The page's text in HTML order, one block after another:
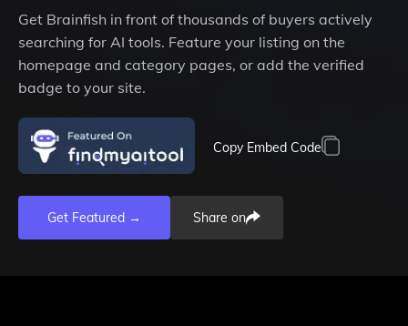
Get Brainfish in front of thousands of buyers actively
searching for AI tools. Feature your listing on the
homepage and category pages, or add the verified
badge to your site.
Copy Embed Code
Get Featured → Share on